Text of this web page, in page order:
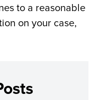
to a reasonable
on your case,